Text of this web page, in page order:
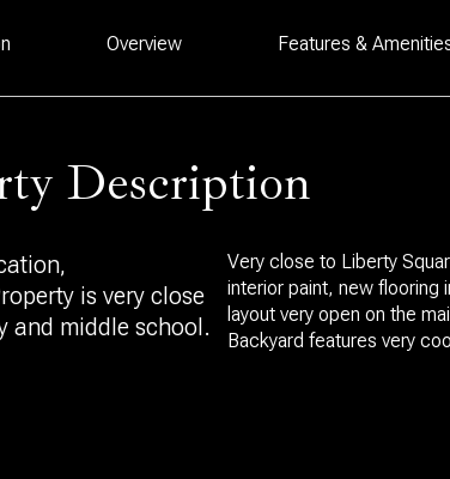
Overview Features &
Description
is very close
and middle school.
Very close to Liberty
interior paint, new flooring
layout very open on the
Backyard features very